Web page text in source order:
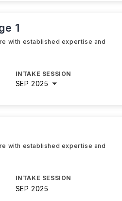
1
with established expertise and
INTAKE SESSION
SEP 2025
with established expertise and
INTAKE SESSION
SEP 2025